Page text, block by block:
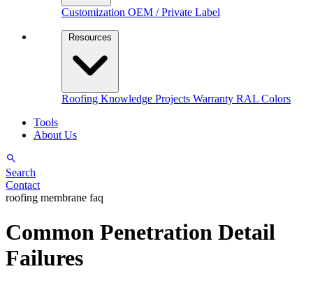
Customization OEM / Private Label
Resources
Roofing Knowledge Projects Warranty RAL Colors
Tools
About Us
Search
Contact
roofing membrane faq
Common Penetration Detail
Failures